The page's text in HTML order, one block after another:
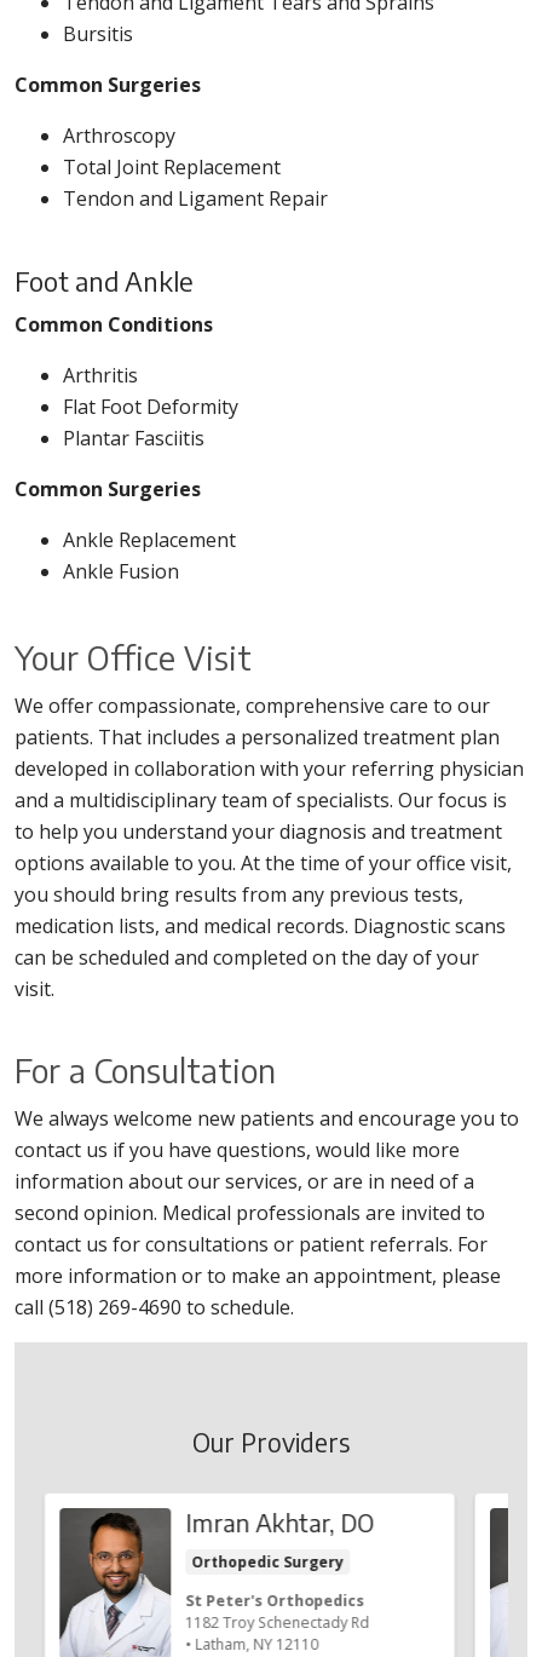
Bursitis
Common Surgeries
Arthroscopy
Total Joint Replacement
Tendon and Ligament Repair
Foot and Ankle
Common Conditions
Arthritis
Flat Foot Deformity
Plantar Fasciitis
Common Surgeries
Ankle Replacement
Ankle Fusion
Your Office Visit
We offer compassionate, comprehensive care to our
patients. That includes a personalized treatment plan
developed in collaboration with your referring physician
and a multidisciplinary team of specialists. Our focus is
to help you understand your diagnosis and treatment
options available to you. At the time of your office visit,
you should bring results from any previous tests,
medication lists, and medical records. Diagnostic scans
can be scheduled and completed on the day of your
visit.
For a Consultation
We always welcome new patients and encourage you to
contact us if you have questions, would like more
information about our services, or are in need of a
second opinion. Medical professionals are invited to
contact us for consultations or patient referrals. For
more information or to make an appointment, please
call (518) 269-4690 to schedule.
Our Providers
Imran Akhtar, DO
Orthopedic Surgery
St Peter's Orthopedics
1182 Troy Schenectady Rd
• Latham, NY 12110